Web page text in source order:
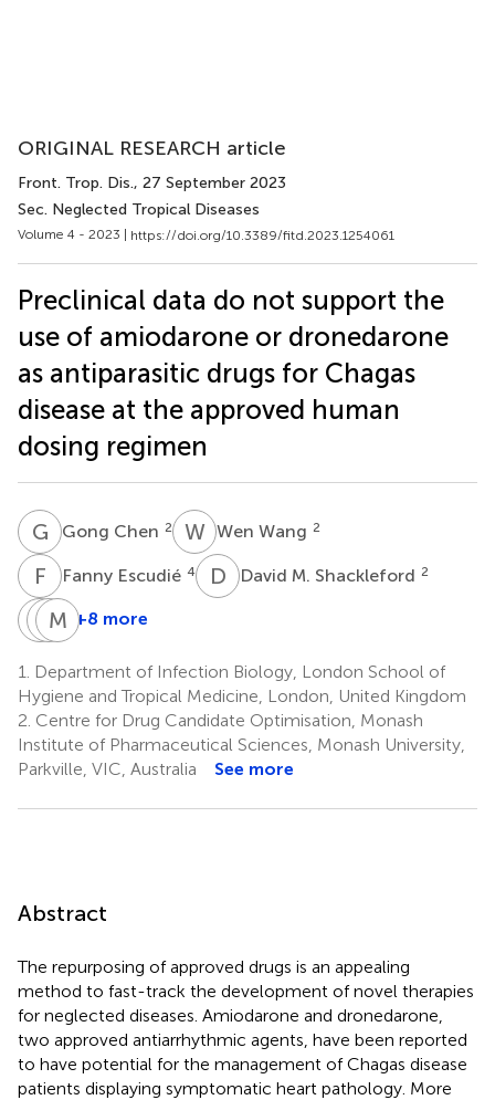
ORIGINAL RESEARCH article
Front. Trop. Dis., 27 September 2023
Sec. Neglected Tropical Diseases
Volume 4 - 2023 | https://doi.org/10.3389/fitd.2023.1254061
Preclinical data do not support the
use of amiodarone or dronedarone
as antiparasitic drugs for Chagas
disease at the approved human
dosing regimen
G CGong Chen 2 WWWen Wang 2
F E Fanny Escudié 4 D MDavid M. Shackleford 2
T PThao
2
JS Jessica
2
M HMeiyu
2
+8 more
1.
Department of Infection Biology, London School of
Hygiene and Tropical Medicine, London, United Kingdom
2. Centre for Drug Candidate Optimisation, Monash
Institute of Pharmaceutical Sciences, Monash University,
Parkville, VIC, Australia
See more
Abstract
The repurposing of approved drugs is an appealing
method to fast-track the development of novel therapies
for neglected diseases. Amiodarone and dronedarone,
two approved antiarrhythmic agents, have been reported
to have potential for the management of Chagas disease
patients displaying symptomatic heart pathology. More